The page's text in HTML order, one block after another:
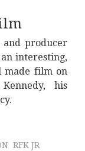
and producer
interesting,
made film on
his
RFK JR